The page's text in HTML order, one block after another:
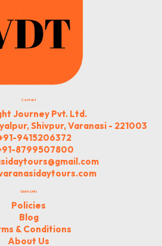
Contact
Journey Pvt. Ltd.
Shivpur, Varanasi - 221003
9415206372
8799507800
Quick Links
Policies
Blog
& Conditions
About Us